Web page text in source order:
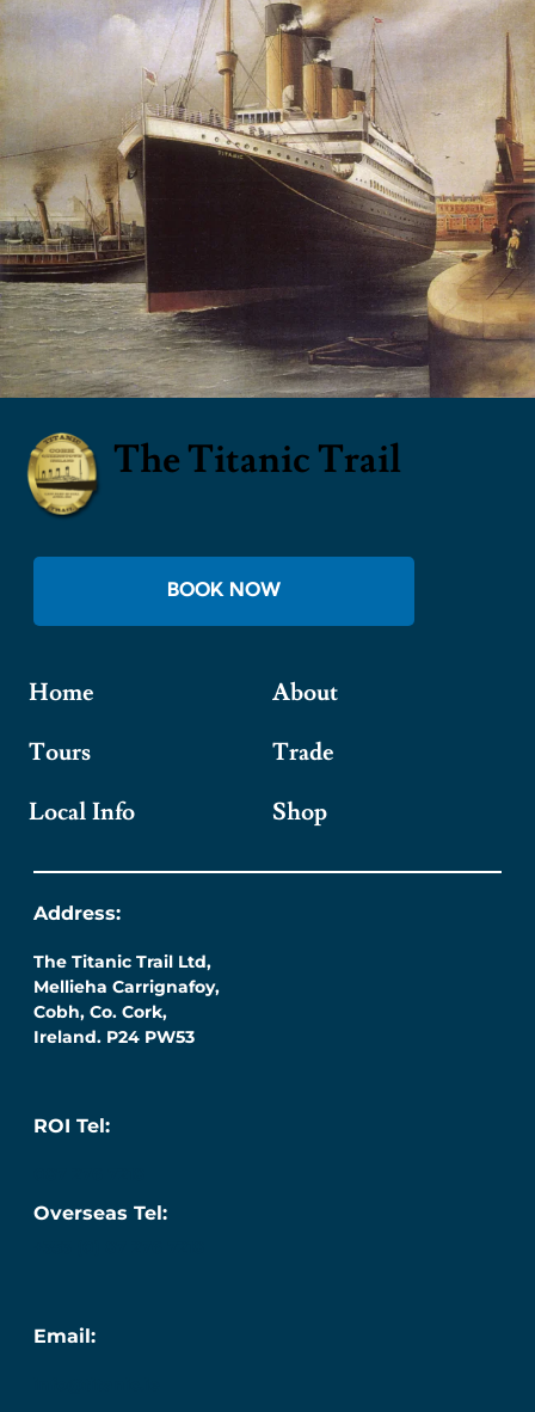
The Titanic Trail
BOOK NOW
Home
Tours
Local Info
About
Trade
Shop
Address:
The Titanic Trail Ltd,
Mellieha Carrignafoy,
Cobh, Co. Cork,
Ireland. P24 PW53
ROI Tel:
Overseas Tel:
Email: